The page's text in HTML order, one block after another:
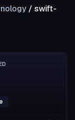
/ swift-